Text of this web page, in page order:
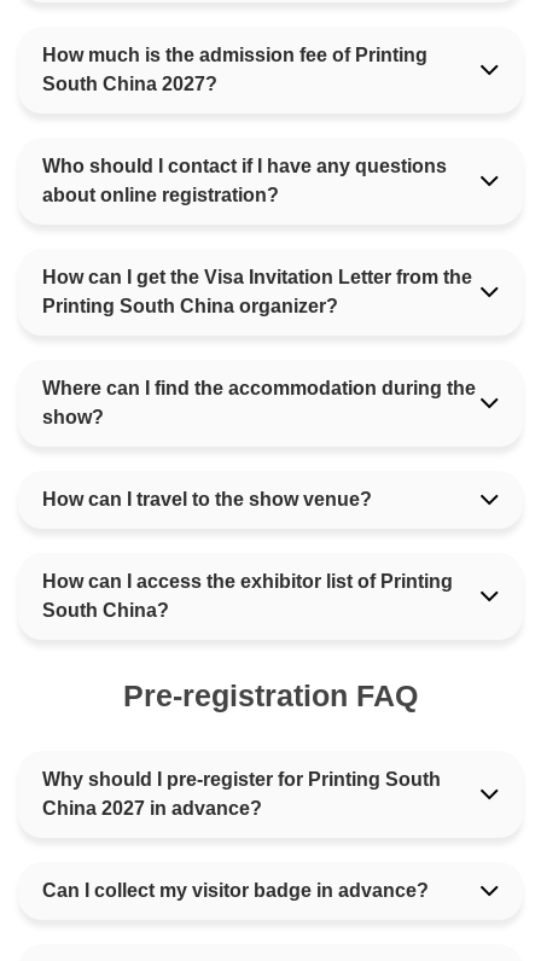
How much is the admission fee of Printing
South China 2027?
Who should I contact if I have any questions
about online registration?
How can I get the Visa Invitation Letter from the
Printing South China organizer?
Where can I find the accommodation during the
show?
How can I travel to the show venue?
How can I access the exhibitor list of Printing
South China?
Pre-registration FAQ
Why should I pre-register for Printing South
China 2027 in advance?
Can I collect my visitor badge in advance?